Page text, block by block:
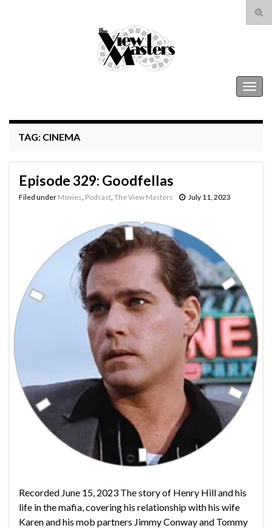
Search for:
TAG: CINEMA
Episode 329: Goodfellas
Filed under Movies Podcast The View Masters July 11, 2023
Recorded June 15, 2023 The story of Henry Hill and his
life in the mafia, covering his relationship with his wife
Karen and his mob partners Jimmy Conway and Tommy